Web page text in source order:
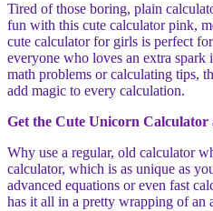
Tired of those boring, plain
fun with this cute calculator pink,
cute calculator for girls is perfect
everyone who loves an extra
math problems or calculating tips,
add magic to every calculation.
Get the Cute Unicorn
Why use a regular, old calculator
calculator, which is as unique as
advanced equations or even fast
has it all in a pretty wrapping of an